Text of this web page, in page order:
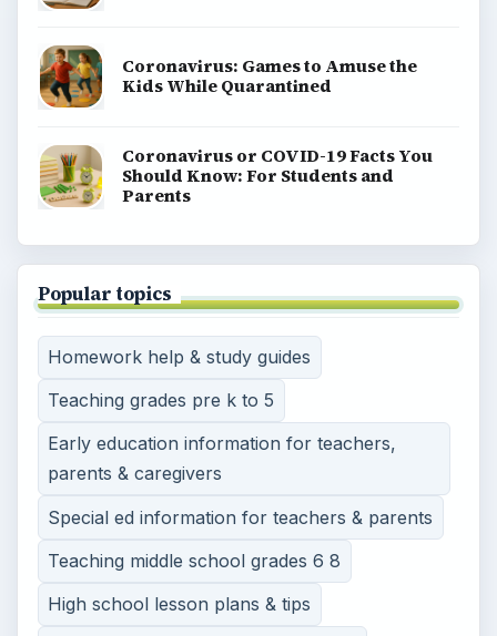
Coronavirus: Games to Amuse the
Kids While Quarantined
Coronavirus or COVID-19 Facts You
Should Know: For Students and
Parents
Popular topics
Homework help & study guides
Teaching grades pre k to 5
Early education information for teachers,
parents & caregivers
Special ed information for teachers & parents
Teaching middle school grades 6 8
High school lesson plans & tips